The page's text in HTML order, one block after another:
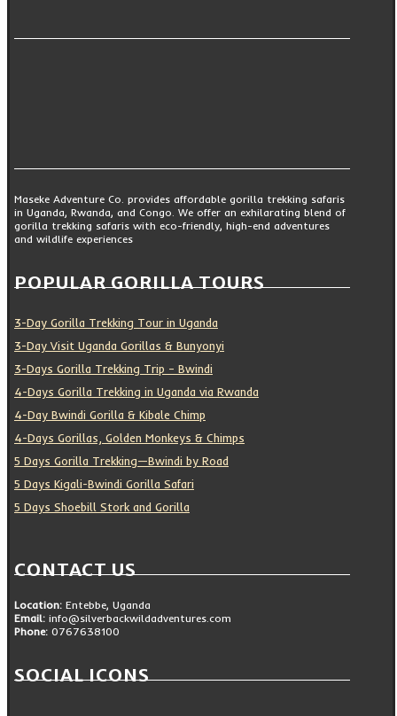
Maseke Adventure Co. provides affordable gorilla trekking safaris
in Uganda, Rwanda, and Congo. We offer an exhilarating blend of
gorilla trekking safaris with eco-friendly, high-end adventures
and wildlife experiences
POPULAR GORILLA TOURS
3-Day Gorilla Trekking Tour in Uganda
3-Day Visit Uganda Gorillas & Bunyonyi
3-Days Gorilla Trekking Trip – Bwindi
4-Days Gorilla Trekking in Uganda via Rwanda
4-Day Bwindi Gorilla & Kibale Chimp
4-Days Gorillas, Golden Monkeys & Chimps
5 Days Gorilla Trekking—Bwindi by Road
5 Days Kigali-Bwindi Gorilla Safari
5 Days Shoebill Stork and Gorilla
CONTACT US
Location: Entebbe, Uganda
Email: info@silverbackwildadventures.com
Phone: 0767638100
SOCIAL ICONS